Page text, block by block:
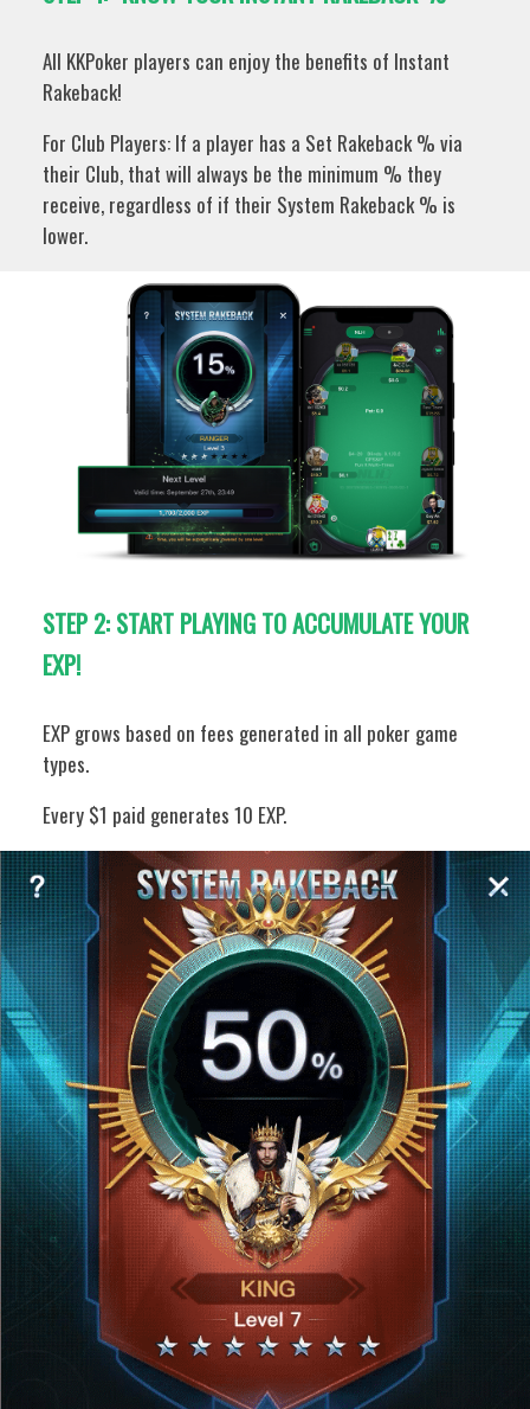
All KKPoker players can enjoy the benefits of Instant
Rakeback!
For Club Players: If a player has a Set Rakeback % via
their Club, that will always be the minimum % they
receive, regardless of if their System Rakeback % is
lower.
STEP 2:START PLAYING TO ACCUMULATE YOUR
EXP!
EXP grows based on fees generated in all poker game
types.
Every $1 paid generates 10 EXP.